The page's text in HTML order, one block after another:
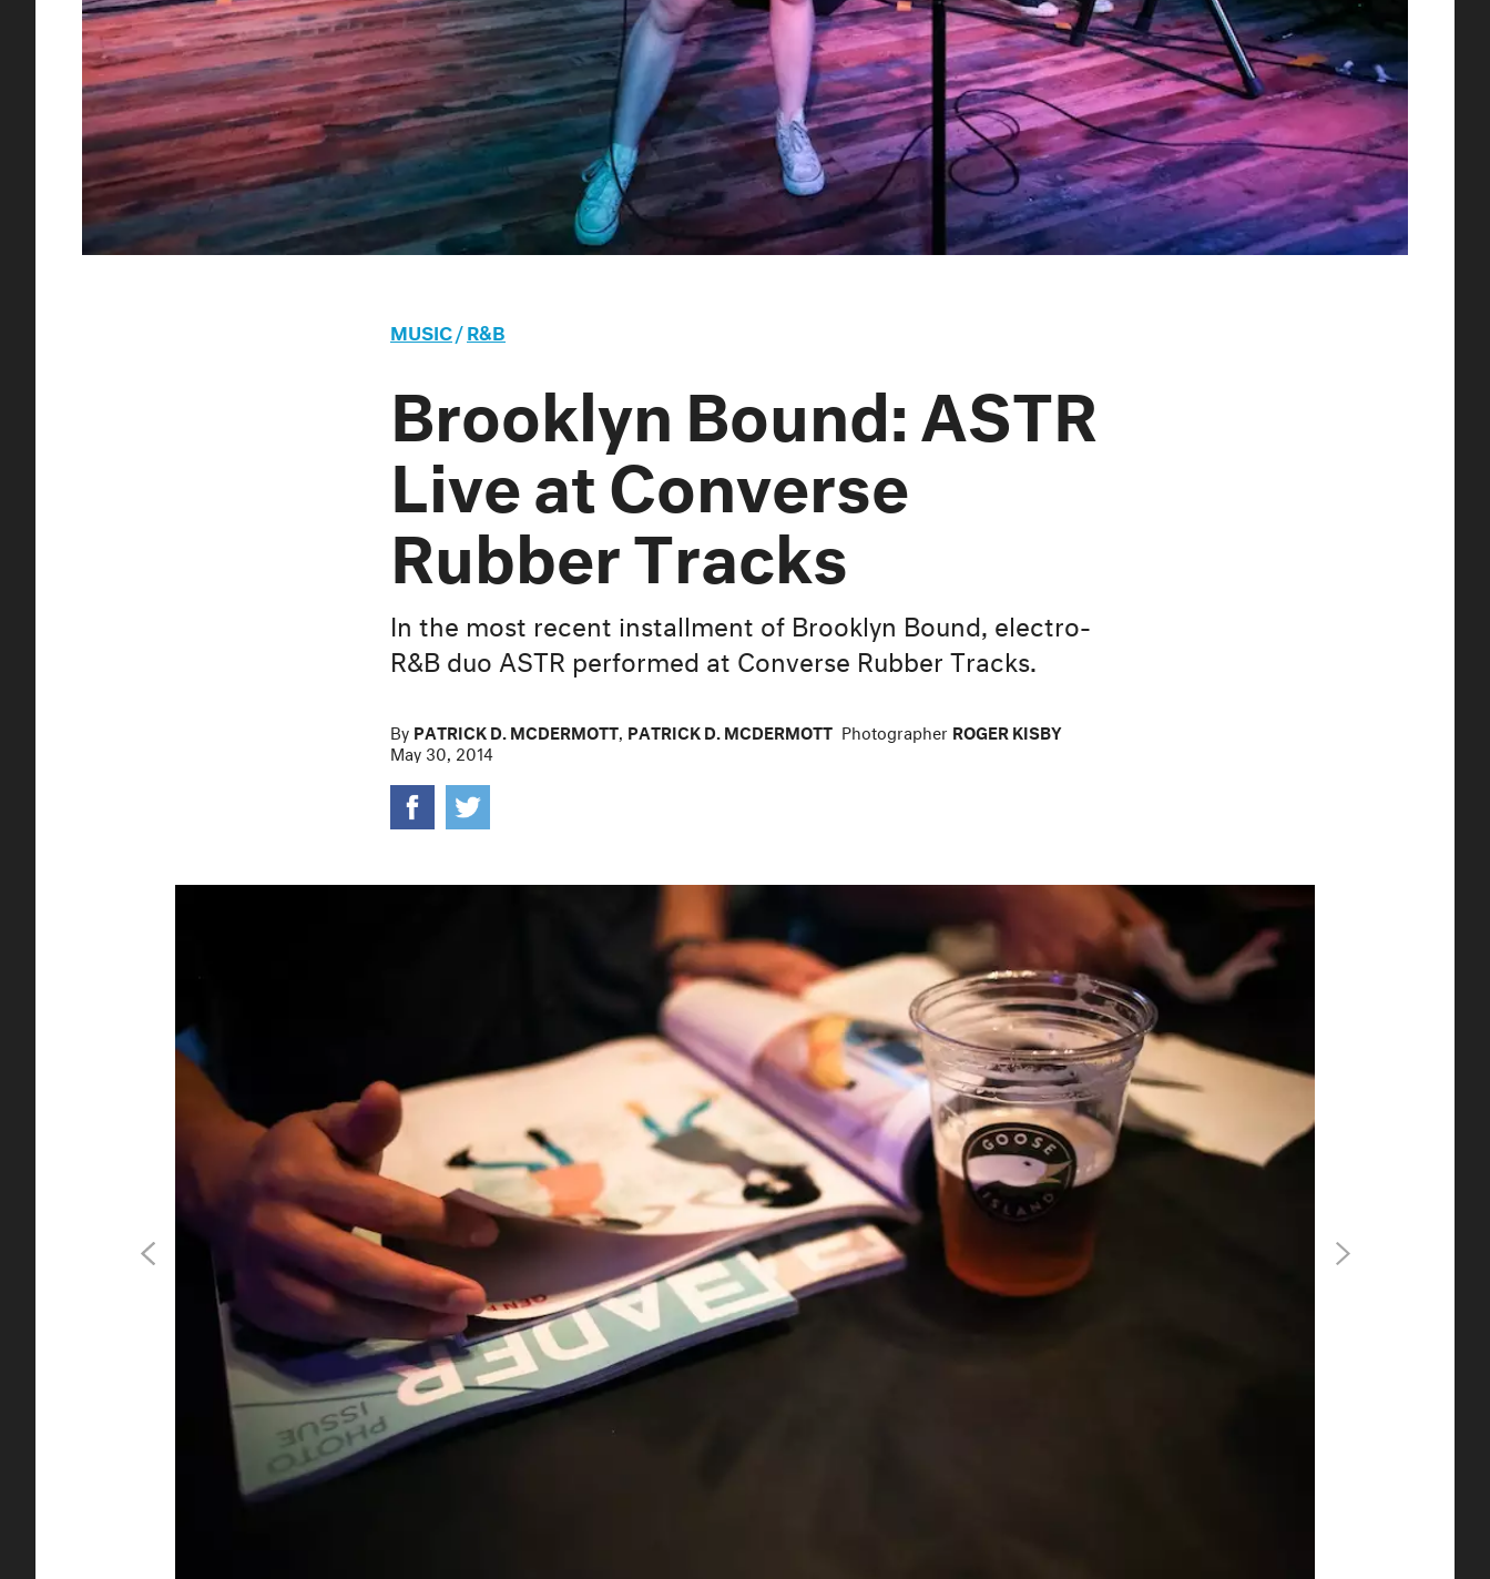
MUSIC/R&B
Brooklyn Bound: ASTR
Live at Converse
Rubber Tracks
In the most recent installment of Brooklyn Bound, electro-
R&B duo ASTR performed at Converse Rubber Tracks.
By PATRICK D. MCDERMOTT, PATRICK D. MCDERMOTT Photographer ROGER KISBY
May 30, 2014